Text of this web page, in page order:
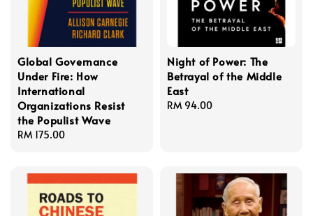
Global Governance
Under Fire: How
International
Organizations Resist
the Populist Wave
Regular
RM 175.00
Night of Power: The
Betrayal of the Middle
East
Regular
RM 94.00